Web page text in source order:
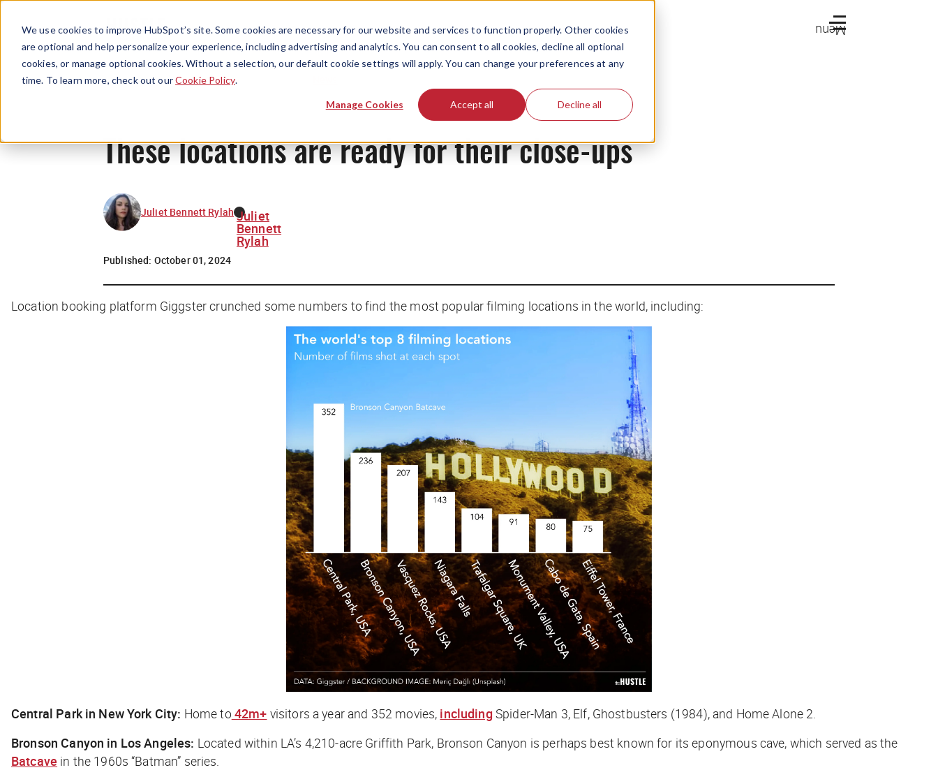
We use cookies to improve HubSpot’s site. Some cookies are necessary for our website and services to function properly. Other cookies
are optional and help personalize your experience, including advertising and analytics. You can consent to all cookies, decline all optional
cookies, or manage optional cookies. Without a selection, our default cookie settings will apply. You can change your preferences at any
time. To learn more, check out ourCookie Policy.
Manage Cookies Accept all Decline all
Menu
These locations are ready for their close-ups
Juliet Bennett Rylah Juliet
Bennett
Rylah
Published: October 01, 2024
Location booking platform Giggster crunched some numbers to find the most popular filming locations in the world, including:
Central Park in New York City: Home to 42m+ visitors a year and 352 movies, includingSpider-Man 3, Elf, Ghostbusters (1984), and Home Alone 2
Bronson Canyon in Los Angeles: Located within LA’s 4,210-acre Griffith Park, Bronson Canyon is perhaps best known for its eponymous cave, which served as the
Batcave in the 1960s “Batman” series.